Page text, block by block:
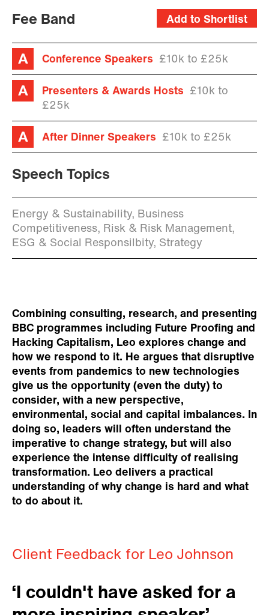
Add to Shortlist
Fee Band
Conference Speakers £10k to £25k
Presenters & Awards Hosts
£10k to
£25k
After Dinner Speakers £10k to £25k
Speech Topics
Energy & Sustainability, Business
Competitiveness, Risk & Risk Management,
ESG & Social Responsilbity, Strategy
Combining consulting, research, and presenting
BBC programmes including Future Proofing and
Hacking Capitalism, Leo explores change and
how we respond to it. He argues that disruptive
events from pandemics to new technologies
give us the opportunity (even the duty) to
consider, with a new perspective,
environmental, social and capital imbalances. In
doing so, leaders will often understand the
imperative to change strategy, but will also
experience the intense difficulty of realising
transformation. Leo delivers a practical
understanding of why change is hard and what
to do about it.
Client Feedback for Leo Johnson
‘I couldn't have asked for a